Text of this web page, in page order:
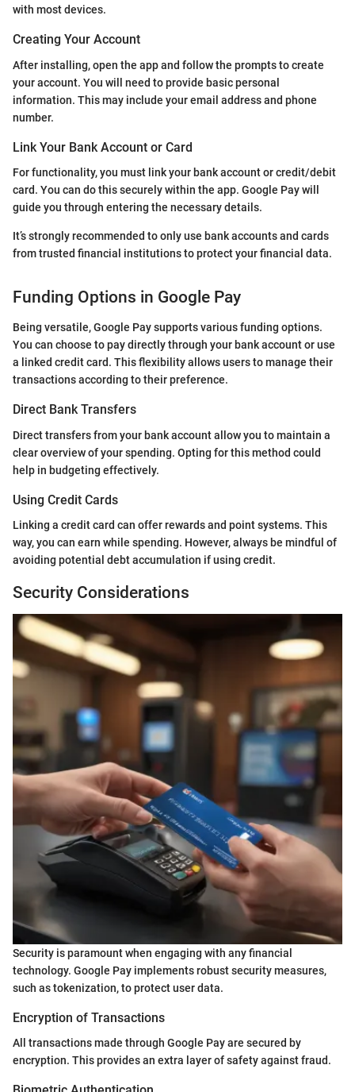
with most devices.
Creating Your Account
After installing, open the app and follow the prompts to create
your account. You will need to provide basic personal
information. This may include your email address and phone
number.
Link Your Bank Account or Card
For functionality, you must link your bank account or credit/debit
card. You can do this securely within the app. Google Pay will
guide you through entering the necessary details.
It’s strongly recommended to only use bank accounts and cards
from trusted financial institutions to protect your financial data.
Funding Options in Google Pay
Being versatile, Google Pay supports various funding options.
You can choose to pay directly through your bank account or use
a linked credit card. This flexibility allows users to manage their
transactions according to their preference.
Direct Bank Transfers
Direct transfers from your bank account allow you to maintain a
clear overview of your spending. Opting for this method could
help in budgeting effectively.
Using Credit Cards
Linking a credit card can offer rewards and point systems. This
way, you can earn while spending. However, always be mindful of
avoiding potential debt accumulation if using credit.
Security Considerations
Security is paramount when engaging with any financial
technology. Google Pay implements robust security measures,
such as tokenization, to protect user data.
Encryption of Transactions
All transactions made through Google Pay are secured by
encryption. This provides an extra layer of safety against fraud.